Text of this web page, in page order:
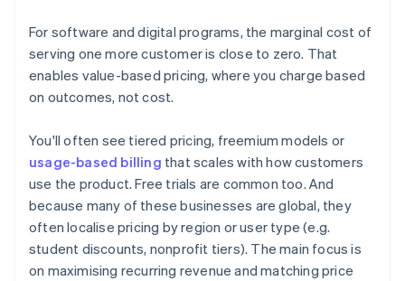
For software and digital programs, the marginal cost of
serving one more customer is close to zero. That
enables value-based pricing, where you charge based
on outcomes, not cost.
You'll often see tiered pricing, freemium models or
usage-based billing that scales with how customers
use the product. Free trials are common too. And
because many of these businesses are global, they
often localise pricing by region or user type (e.g.
student discounts, nonprofit tiers). The main focus is
on maximising recurring revenue and matching price